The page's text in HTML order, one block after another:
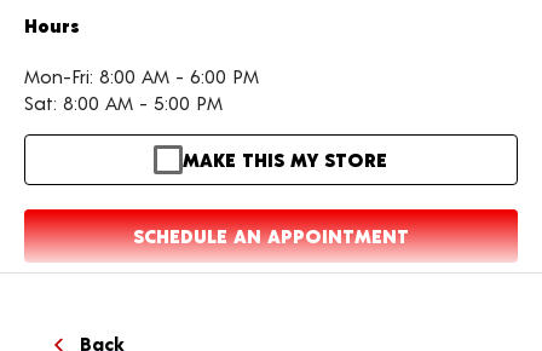
Hours
Mon-Fri: 8:00 AM - 6:00 PM
Sat: 8:00 AM - 5:00 PM
MAKE THIS MY STORE
SCHEDULE AN APPOINTMENT
Back